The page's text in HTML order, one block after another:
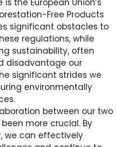
the European Union’s
Free Products
significant obstacles to
regulations, while
sustainability, often
disadvantage our
significant strides we
environmentally
between our two
more crucial. By
we can effectively